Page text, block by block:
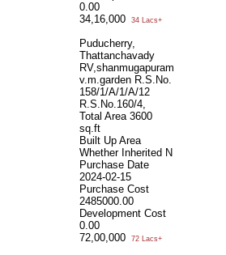
0.00
34,16,000
34 Lacs+
Puducherry,
Thattanchavady
RV,shanmugapuram
v.m.garden R.S.No.
158/1/A/1/A/12
R.S.No.160/4,
Total Area 3600
sq.ft
Built Up Area
Whether Inherited N
Purchase Date
2024-02-15
Purchase Cost
2485000.00
Development Cost
0.00
72,00,000
72 Lacs+